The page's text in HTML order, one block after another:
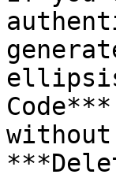
ellipsis